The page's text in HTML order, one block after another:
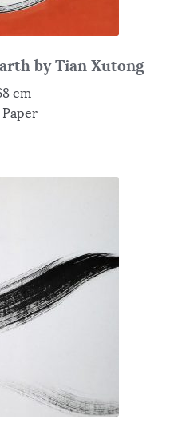
by Tian Xutong
cm